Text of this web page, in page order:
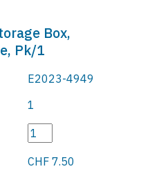
Box,
Pk/1
E2023-4949
1
CHF 7.50